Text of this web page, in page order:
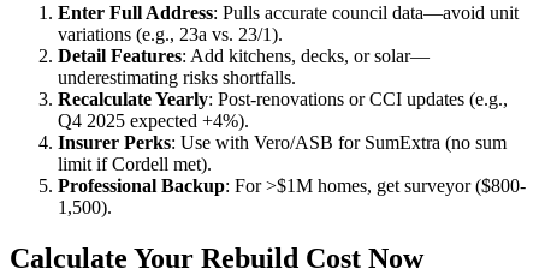
Enter Full Address: Pulls accurate council data—avoid unit
variations (e.g., 23a vs. 23/1).
Detail Features: Add kitchens, decks, or solar—
underestimating risks shortfalls.
Recalculate Yearly: Post-renovations or CCI updates (e.g.,
Q4 2025 expected +4%).
Insurer Perks: Use with Vero/ASB for SumExtra (no sum
limit if Cordell met).
Professional Backup: For >$1M homes, get surveyor ($800-
1,500).
Calculate Your Rebuild Cost Now